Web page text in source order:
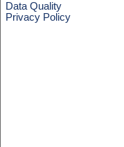
Data Quality
Privacy Policy